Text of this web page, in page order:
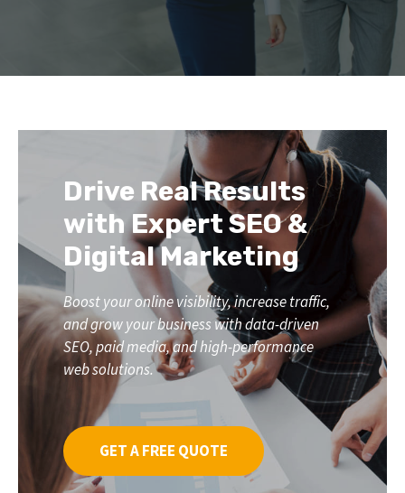
Drive Real Results
with Expert SEO &
Digital Marketing
Boost your online visibility, increase traffic,
and grow your business with data-driven
SEO, paid media, and high-performance
web solutions.
GET A FREE QUOTE